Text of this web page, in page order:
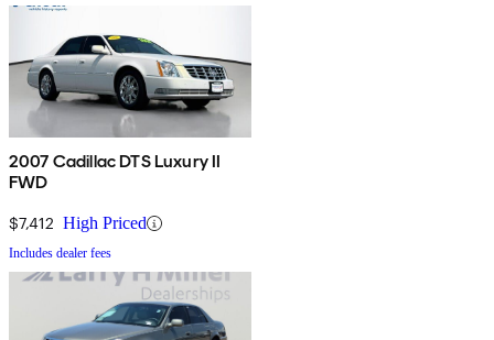
2007 Cadillac DTS Luxury II
FWD
$7,412 High Priced
Includes dealer fees